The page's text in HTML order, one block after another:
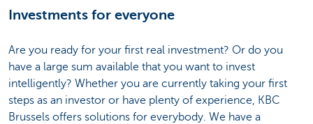
Investments for everyone
Are you ready for your first real investment? Or do you
have a large sum available that you want to invest
intelligently? Whether you are currently taking your first
steps as an investor or have plenty of experience, KBC
Brussels offers solutions for everybody. We have a